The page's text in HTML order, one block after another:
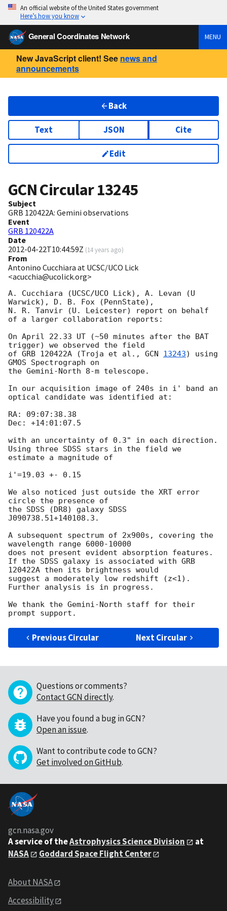
An official website of the United States government
Here’s how you know
General Coordinates Network MENU
New JavaScript client! See news and
announcements
Back
Text JSON Cite
Edit
GCN Circular13245
Subject
GRB 120422A: Gemini observations
Event
GRB 120422A
Date
2012-04-22T10:44:59Z (14 years ago)
From
Antonino Cucchiara at UCSC/UCO Lick
<acucchia@ucolick.org>
A. Cucchiara (UCSC/UCO Lick), A. Levan (U
Warwick), D. B. Fox (PennState),
N. R. Tanvir (U. Leicester) report on behalf
of a larger collaboration reports:
On April 22.33 UT (~50 minutes after the BAT
trigger) we observed the field
of GRB 120422A (Troja et al., GCN 13243) using
GMOS Spectrograph on
the Gemini-North 8-m telescope.
In our acquisition image of 240s in i' band an
optical candidate was identified at:
RA: 09:07:38.38
Dec: +14:01:07.5
with an uncertainty of 0.3" in each direction.
Using three SDSS stars in the field we
estimate a magnitude of
i'=19.03 +- 0.15
We also noticed just outside the XRT error
circle the presence of
the SDSS (DR8) galaxy SDSS
J090738.51+140108.3.
A subsequent spectrum of 2x900s, covering the
wavelength range 6000-10000
does not present evident absorption features.
If the SDSS galaxy is associated with GRB
120422A then its brightness would
suggest a moderately low redshift (z<1).
Further analysis is in progress.
We thank the Gemini-North staff for their
Previous Circular Next Circular
Questions or comments?
Contact GCN directly.
Have you found a bug in GCN?
Open an issue.
Want to contribute code to GCN?
Get involved on GitHub.
gcn.nasa.gov
A service of theAstrophysics Science Division
at
NASA
Goddard Space Flight Center
About NASA
Accessibility